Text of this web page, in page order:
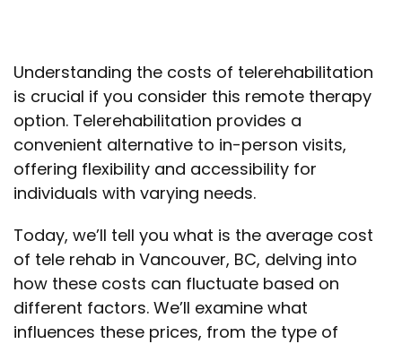
Understanding the costs of telerehabilitation
is crucial if you consider this remote therapy
option. Telerehabilitation provides a
convenient alternative to in-person visits,
offering flexibility and accessibility for
individuals with varying needs.
Today, we’ll tell you what is the average cost
of tele rehab in Vancouver, BC, delving into
how these costs can fluctuate based on
different factors. We’ll examine what
influences these prices, from the type of